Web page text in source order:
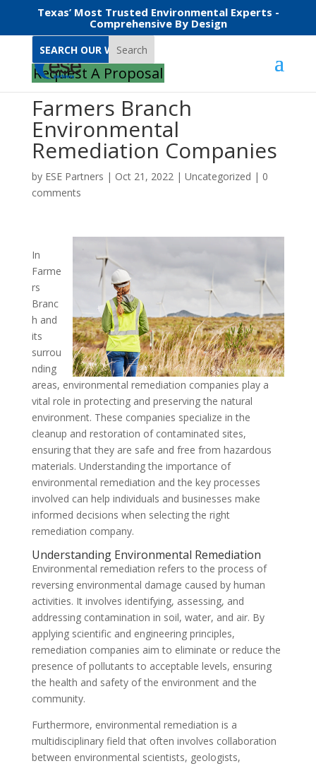
Texas’ Most Trusted Environmental Experts -
Comprehensive By Design
Search
Request A Proposal
Farmers Branch
Environmental
Remediation Companies
by ESE Partners | Oct 21, 2022| Uncategorized | 0
comments
In
Farme
rs
Branc
h and
its
surrou
nding
areas, environmental remediation companies play a
vital role in protecting and preserving the natural
environment. These companies specialize in the
cleanup and restoration of contaminated sites,
ensuring that they are safe and free from hazardous
materials. Understanding the importance of
environmental remediation and the key processes
involved can help individuals and businesses make
informed decisions when selecting the right
remediation company.
Understanding Environmental Remediation
Environmental remediation refers to the process of
reversing environmental damage caused by human
activities. It involves identifying, assessing, and
addressing contamination in soil, water, and air. By
applying scientific and engineering principles,
remediation companies aim to eliminate or reduce the
presence of pollutants to acceptable levels, ensuring
the health and safety of the environment and the
community.
Furthermore, environmental remediation is a
multidisciplinary field that often involves collaboration
between environmental scientists, geologists,